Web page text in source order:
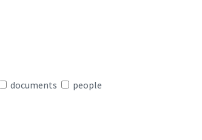
documents people